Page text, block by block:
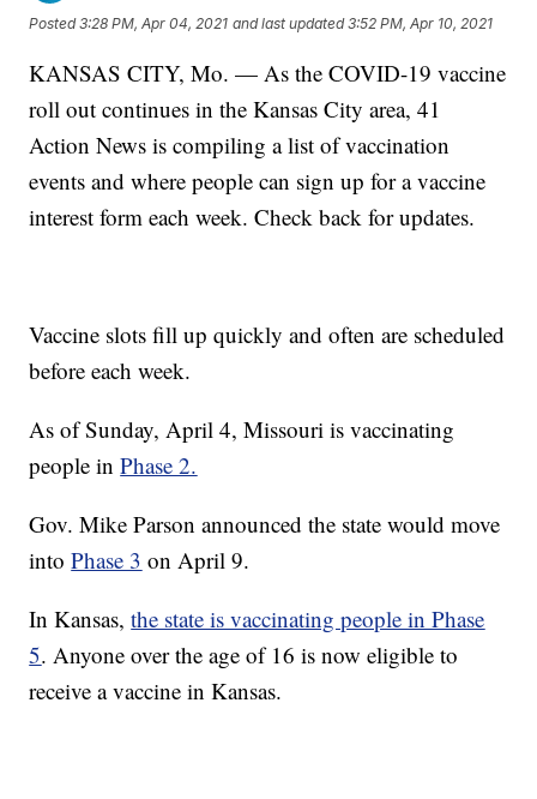
Posted3:28 PM, Apr 04, 2021 and last updated 3:52 PM, Apr 10, 2021
KANSAS CITY, Mo. — As the COVID-19 vaccine
roll out continues in the Kansas City area, 41
Action News is compiling a list of vaccination
events and where people can sign up for a vaccine
interest form each week. Check back for updates.
Vaccine slots fill up quickly and often are scheduled
before each week.
As of Sunday, April 4, Missouri is vaccinating
people inPhase 2.
Gov. Mike Parson announced the state would move
intoPhase 3 on April 9.
In Kansas,the state is vaccinating people in Phase
5. Anyone over the age of 16 is now eligible to
receive a vaccine in Kansas.